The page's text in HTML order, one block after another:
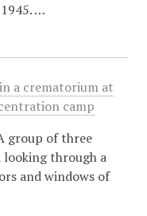
…
a crematorium at
camp
group of three
through a
and windows of